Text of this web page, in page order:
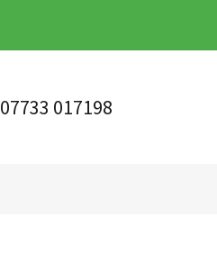
07733 017198